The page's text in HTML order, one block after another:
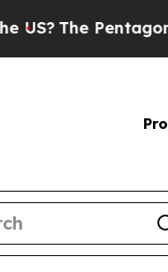
The Pentagon Is